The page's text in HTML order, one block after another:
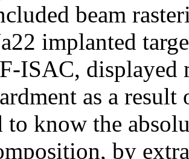
beam
implanted
ISAC, displayed
as a
to know the
by